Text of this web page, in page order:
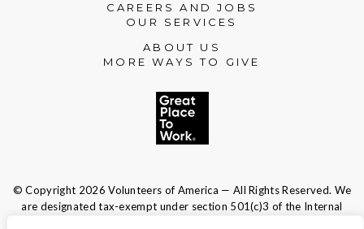
CAREERS AND JOBS
OUR SERVICES
ABOUT US
MORE WAYS TO GIVE
© Copyright 2026 Volunteers of America — All Rights Reserved. We
are designated tax-exempt under section 501(c)3 of the Internal